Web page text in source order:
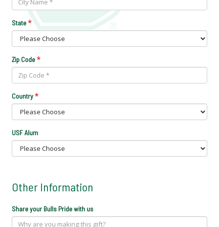
State*
Zip Code*
Country*
USF Alum
Other Information
Share your Bulls Pride with us